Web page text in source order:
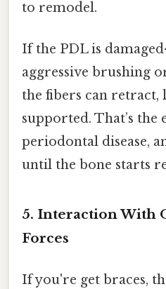
to remodel.
If the PDL is
aggressive brushing
the fibers can retract,
supported. That’s the
periodontal disease,
until the bone starts
5. Interaction With
Forces
If you're get braces,